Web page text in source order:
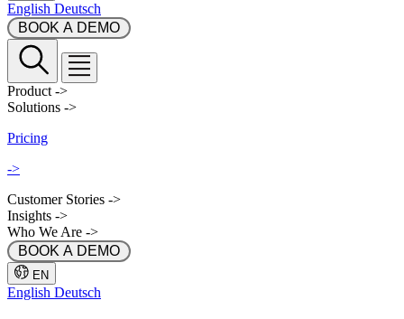
English Deutsch
Product ->
Solutions ->
Pricing
->
Customer Stories ->
Insights ->
Who We Are ->
EN
English Deutsch